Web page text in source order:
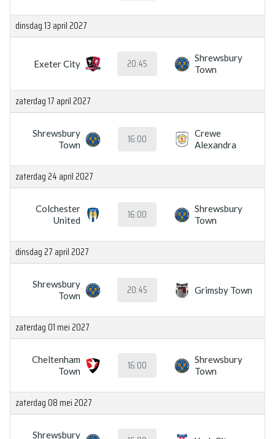
dinsdag 13 april 2027
Exeter City 20:45
Shrewsbury
Town
zaterdag 17 april 2027
Shrewsbury
Town
16:00
Crewe
Alexandra
zaterdag 24 april 2027
Colchester
United
16:00
Shrewsbury
Town
dinsdag 27 april 2027
Shrewsbury
Town
20:45 Grimsby Town
zaterdag 01 mei 2027
Cheltenham
Town
16:00
Shrewsbury
Town
zaterdag 08 mei 2027
Shrewsbury